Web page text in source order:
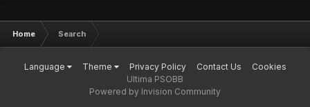
Home Search
Language Theme Privacy Policy Contact Us
Cookies
Ultima PSOBB
Powered by Invision Community